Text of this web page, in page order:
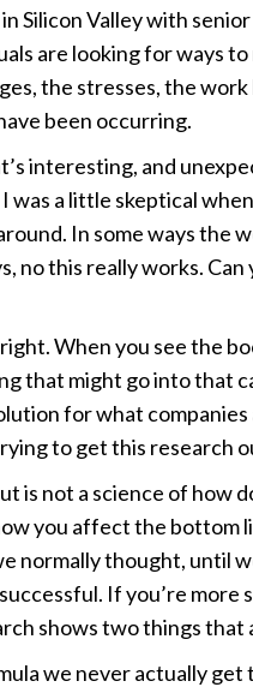
Silicon Valley with
are looking for ways
the stresses, the
been occurring.
interesting, and
was a little skeptical
In some ways the
no this really works.
When you see the
that might go into that
for what
to get this research
is not a science of how
you affect the
normally thought, until
If you’re more
shows two things that
we never actually get